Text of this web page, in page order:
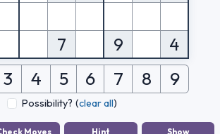
7
9 4
3 4 5 6 7 8 9
Possibility? (clear all)